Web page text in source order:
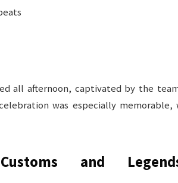
all afternoon, captivated by the
was especially
and